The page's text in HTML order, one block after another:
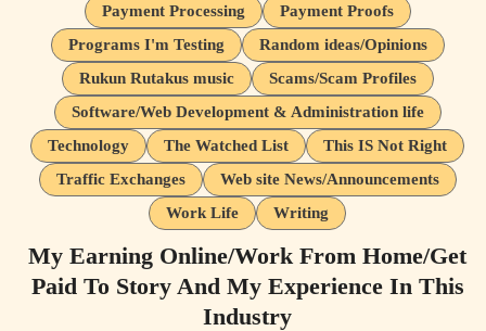
Payment Processing
Payment Proofs
Programs I'm Testing
Random ideas/Opinions
Rukun Rutakus music
Scams/Scam Profiles
Software/Web Development & Administration life
Technology
The Watched List
This IS Not Right
Traffic Exchanges
Web site News/Announcements
Work Life
Writing
My Earning Online/Work From Home/Get
Paid To Story And My Experience In This
Industry